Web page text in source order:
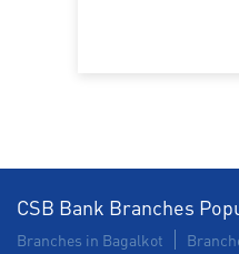
CSB Bank Branches
Branches in Bagalkot